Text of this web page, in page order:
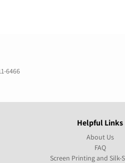
6466
Helpful Links
About Us
FAQ
Screen Printing and Silk-